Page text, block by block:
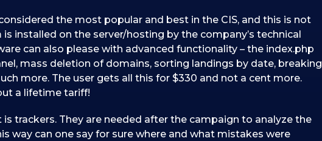
the most popular and best in the CIS, and this is not
installed on the server/hosting by the company’s technical
can also please with advanced functionality – the index.php
mass deletion of domains, sorting landings by date, breaking
more. The user gets all this for $330 and not a cent more.
a lifetime tariff!
trackers. They are needed after the campaign to analyze the
way can one say for sure where and what mistakes were